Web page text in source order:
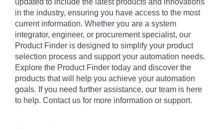
updated to include the latest products and innovations
in the industry, ensuring you have access to the most
current information. Whether you are a system
integrator, engineer, or procurement specialist, our
Product Finder is designed to simplify your product
selection process and support your automation needs.
Explore the Product Finder today and discover the
products that will help you achieve your automation
goals. If you need further assistance, our team is here
to help. Contact us for more information or support.